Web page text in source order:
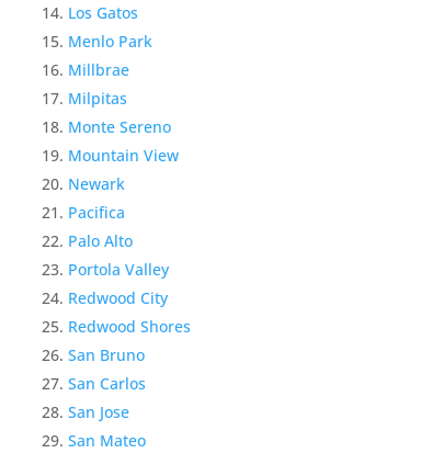
Los Gatos
Menlo Park
Millbrae
Milpitas
Monte Sereno
Mountain View
Newark
Pacifica
Palo Alto
Portola Valley
Redwood City
Redwood Shores
San Bruno
San Carlos
San Jose
San Mateo